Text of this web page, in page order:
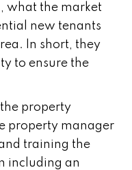
what the market
new tenants
In short, they
to ensure the
the property
property manager
training the
including an